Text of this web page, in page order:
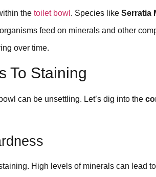
the toilet bowl . Species like Serratia
feed on minerals and other
over time.
To Staining
can be unsettling. Let’s dig into the
High levels of minerals can lead